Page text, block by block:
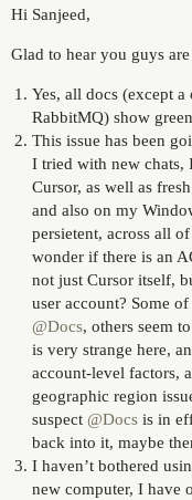
Hi Sanjeed,
Glad to hear you guys
Yes, all docs (except
RabbitMQ) show
This issue has been
I tried with new chats,
Cursor, as well as
and also on my
persietent, across all
wonder if there is an
not just Cursor itself,
user account? Some
@Docs, others seem
is very strange here,
account-level factors,
geographic region
suspect @Docsis in
back into it, maybe
I haven’t bothered
new computer, I have